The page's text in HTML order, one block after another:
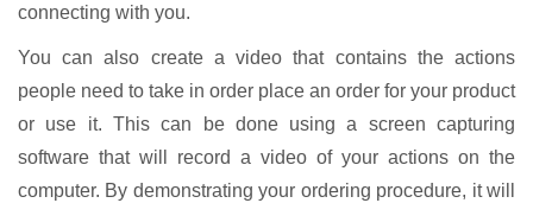
connecting with you.
You can also create a video that contains the actions
people need to take in order place an order for your product
or use it. This can be done using a screen capturing
software that will record a video of your actions on the
computer. By demonstrating your ordering procedure, it will